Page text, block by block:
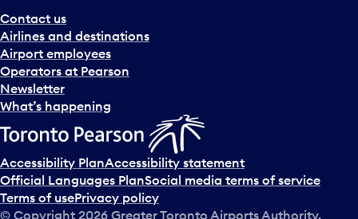
a
n
d
s
e
l
c
t
a
d
a
Contact us
Airlines and destinations
Airport employees
Operators at Pearson
Newsletter
What’s happening
Accessibility PlanAccessibility statement
Official Languages PlanSocial media terms of service
Terms of usePrivacy policy
© Copyright 2026 Greater Toronto Airports Authority.